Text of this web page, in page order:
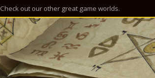
Check out our other great game worlds.